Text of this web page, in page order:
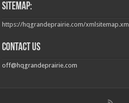
Sitemap:
https://hqgrandeprairie.com/xmlsitemap.xml
Contact us
off@hqgrandeprairie.com